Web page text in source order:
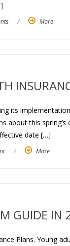
/ More
its
about this spring’s
date […]
/ More
GUIDE IN
Plans. Young